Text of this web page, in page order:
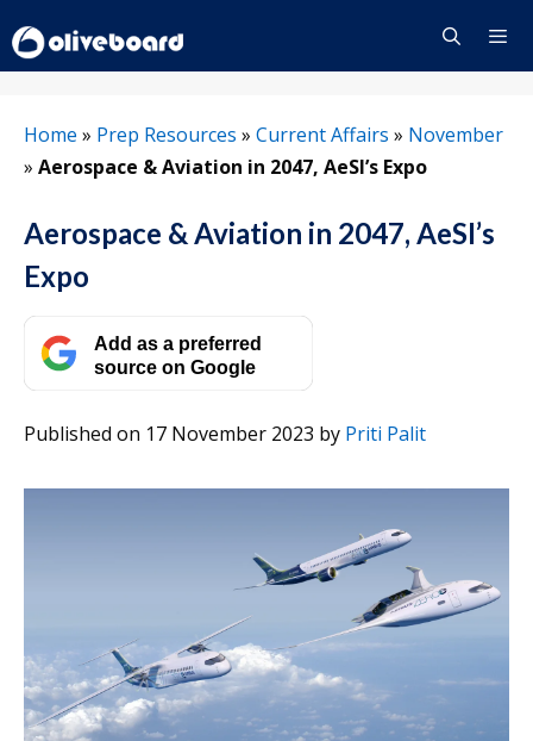
to
content
Home » Prep Resources » Current Affairs » November
» Aerospace & Aviation in 2047, AeSI’s Expo
Aerospace & Aviation in 2047, AeSI’s
Expo
Add as a preferred
source on Google
Published on 17 November 2023 by Priti Palit